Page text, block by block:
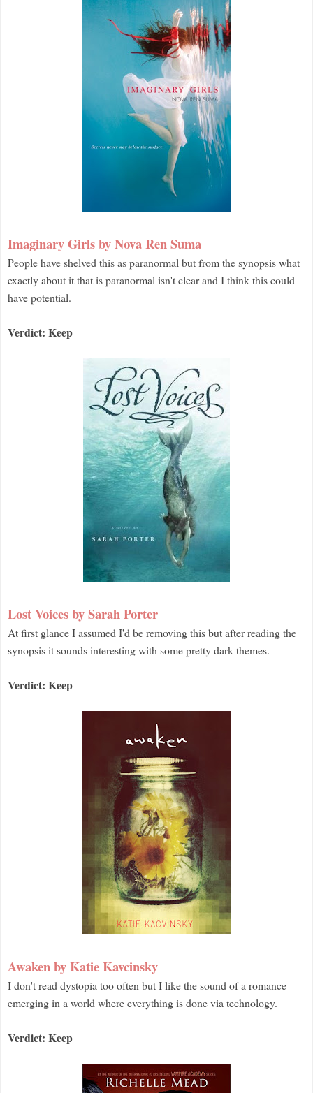
Imaginary Girls by Nova Ren Suma
People have shelved this as paranormal but from the synopsis what
exactly about it that is paranormal isn't clear and I think this could
have potential.
Verdict: Keep
Lost Voices by Sarah Porter
At first glance I assumed I'd be removing this but after reading the
synopsis it sounds interesting with some pretty dark themes.
Verdict: Keep
Awaken by Katie Kavcinsky
I don't read dystopia too often but I like the sound of a romance
emerging in a world where everything is done via technology.
Verdict: Keep